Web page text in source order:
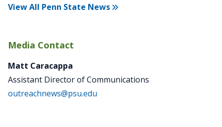
View All Penn State News
Media Contact
Matt Caracappa
Assistant Director of Communications
outreachnews@psu.edu